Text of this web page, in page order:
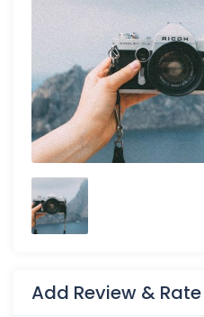
Add Review & Rate